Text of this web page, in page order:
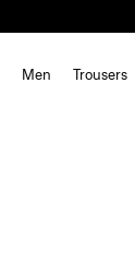
Men Trousers